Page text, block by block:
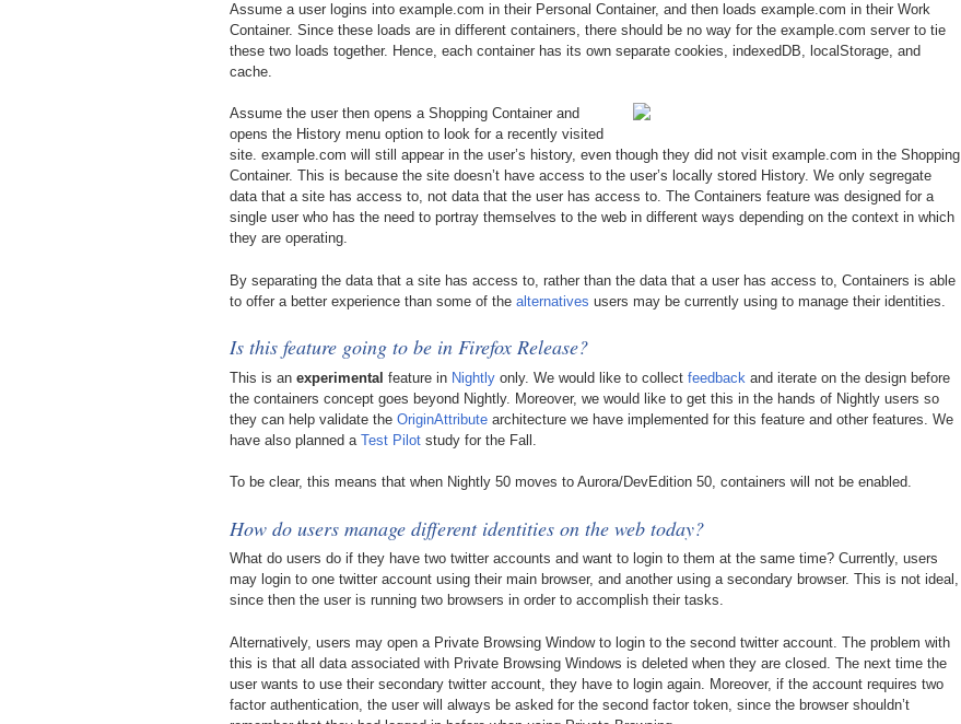
Assume a user logins into example.com in their Personal Container, and then loads example.com in their Work
Container. Since these loads are in different containers, there should be no way for the example.com server to tie
these two loads together. Hence, each container has its own separate cookies, indexedDB, localStorage, and
cache.
Assume the user then opens a Shopping Container and
opens the History menu option to look for a recently visited
site. example.com will still appear in the user’s history, even though they did not visit example.com in the Shopping
Container. This is because the site doesn’t have access to the user’s locally stored History. We only segregate
data that a site has access to, not data that the user has access to. The Containers feature was designed for a
single user who has the need to portray themselves to the web in different ways depending on the context in which
they are operating.
By separating the data that a site has access to, rather than the data that a user has access to, Containers is able
to offer a better experience than some of the alternatives users may be currently using to manage their identities.
Is this feature going to be in Firefox Release?
This is an experimental feature in Nightly only. We would like to collect feedback and iterate on the design before
the containers concept goes beyond Nightly. Moreover, we would like to get this in the hands of Nightly users so
they can help validate the OriginAttribute architecture we have implemented for this feature and other features. We
have also planned a Test Pilot study for the Fall.
To be clear, this means that when Nightly 50 moves to Aurora/DevEdition 50, containers will not be enabled.
How do users manage different identities on the web today?
What do users do if they have two twitter accounts and want to login to them at the same time? Currently, users
may login to one twitter account using their main browser, and another using a secondary browser. This is not ideal,
since then the user is running two browsers in order to accomplish their tasks.
Alternatively, users may open a Private Browsing Window to login to the second twitter account. The problem with
this is that all data associated with Private Browsing Windows is deleted when they are closed. The next time the
user wants to use their secondary twitter account, they have to login again. Moreover, if the account requires two
factor authentication, the user will always be asked for the second factor token, since the browser shouldn’t